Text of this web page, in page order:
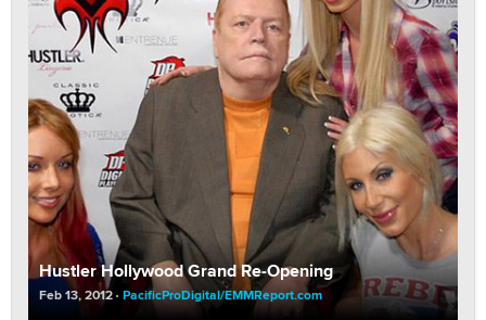
Hustler Hollywood Grand Re-Opening
Feb 13, 2012 PacificProDigital/EMMReport.com